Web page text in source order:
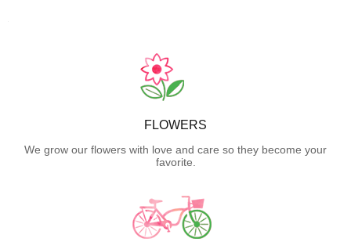
FLOWERS
We grow our flowers with love and care so they become your
favorite.